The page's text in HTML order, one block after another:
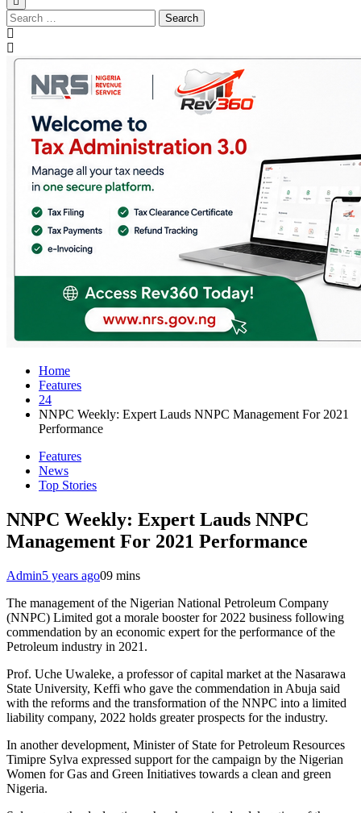
Search
for:
Home
Features
24
NNPC Weekly: Expert Lauds NNPC Management For 2021
Performance
Features
News
Top Stories
NNPC Weekly: Expert Lauds NNPC
Management For 2021 Performance
Admin5 years ago09 mins
The management of the Nigerian National Petroleum Company
(NNPC) Limited got a morale booster for 2022 business following
commendation by an economic expert for the performance of the
Petroleum industry in 2021.
Prof. Uche Uwaleke, a professor of capital market at the Nasarawa
State University, Keffi who gave the commendation in Abuja said
with the reforms and the transformation of the NNPC into a limited
liability company, 2022 holds greater prospects for the industry.
In another development, Minister of State for Petroleum Resources
Timipre Sylva expressed support for the campaign by the Nigerian
Women for Gas and Green Initiatives towards a clean and green
Nigeria.